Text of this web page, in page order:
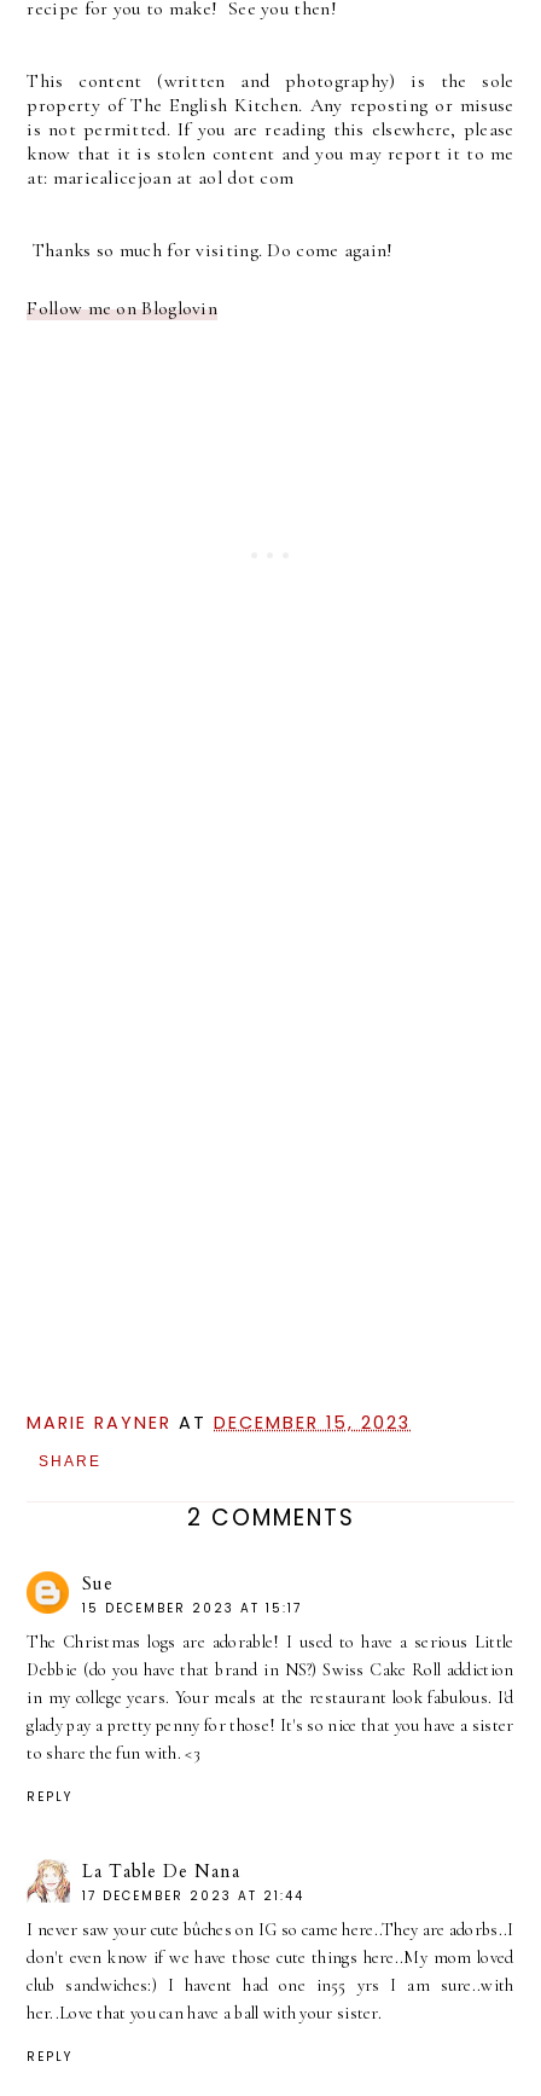
recipe for you to make! See you then!
This content (written and photography) is the sole
property of The English Kitchen. Any reposting or misuse
is not permitted. If you are reading this elsewhere, please
know that it is stolen content and you may report it to me
at: mariealicejoan at aol dot com
Thanks so much for visiting. Do come again!
Follow me on Bloglovin
MARIE RAYNER ATDECEMBER 15, 2023
SHARE
2 COMMENTS
Sue
15 DECEMBER 2023 AT 15:17
The Christmas logs are adorable! I used to have a serious Little
Debbie (do you have that brand in NS?) Swiss Cake Roll addiction
in my college years. Your meals at the restaurant look fabulous. I'd
glady pay a pretty penny for those! It's so nice that you have a sister
to share the fun with. <3
REPLY
La Table De Nana
17 DECEMBER 2023 AT 21:44
I never saw your cute bûches on IG so came here..They are adorbs..I
don't even know if we have those cute things here..My mom loved
club sandwiches:) I havent had one in55 yrs I am sure..with
her..Love that you can have a ball with your sister.
REPLY